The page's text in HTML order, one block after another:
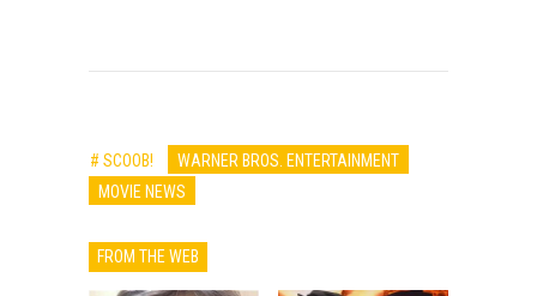
# SCOOB!
WARNER BROS. ENTERTAINMENT
MOVIE NEWS
FROM THE WEB